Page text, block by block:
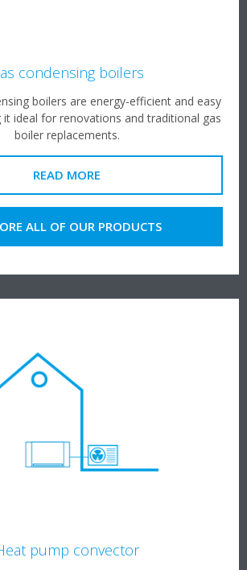
condensing boilers
boilers are energy-efficient and easy
ideal for renovations and traditional gas
boiler replacements.
READ MORE
ALL OF OUR PRODUCTS
pump convector